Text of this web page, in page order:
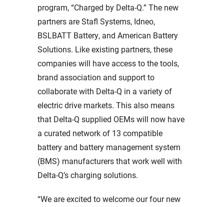
program, “Charged by Delta-Q.” The new
partners are Stafl Systems, Idneo,
BSLBATT Battery, and American Battery
Solutions. Like existing partners, these
companies will have access to the tools,
brand association and support to
collaborate with Delta-Q in a variety of
electric drive markets. This also means
that Delta-Q supplied OEMs will now have
a curated network of 13 compatible
battery and battery management system
(BMS) manufacturers that work well with
Delta-Q’s charging solutions.
“We are excited to welcome our four new